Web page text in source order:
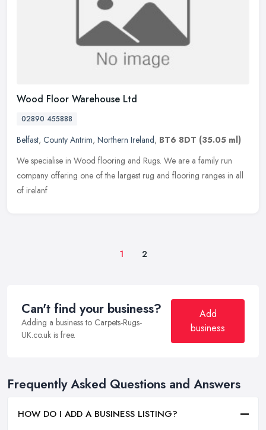
Wood Floor Warehouse Ltd
02890 455888
Belfast, County Antrim, Northern Ireland, BT6 8DT (35.05 ml)
We specialise in Wood flooring and Rugs. We are a family run
company offering one of the largest rug and flooring ranges in all
of irelanf
1 2
Can't find your business?
Adding a business to Carpets-Rugs-
UK.co.uk is free.
Add
business
Frequently Asked Questions and Answers
HOW DO I ADD A BUSINESS LISTING?